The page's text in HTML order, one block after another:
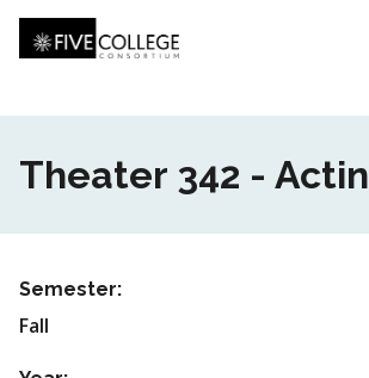
Skip
to
main
content
Theater 342 -
Semester:
Fall